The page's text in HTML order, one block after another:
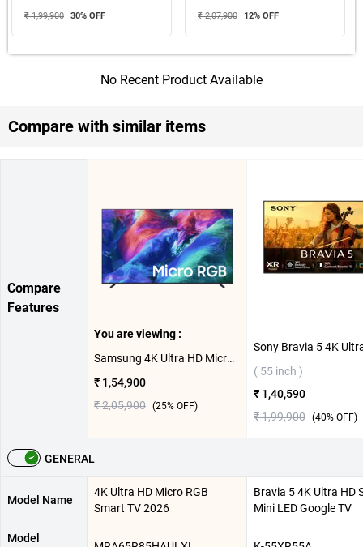
₹ 1,99,900 30% OFF ₹ 2,07,900 12% OFF
No Recent Product Available
Compare with similar items
Compare
Features
You are viewing :
Samsung 4K Ultra HD Micro RGB Smart TV 2026, MRA65R85HAULXL ( 65 inch )
₹ 1,54,900
₹ 2,05,900 (25% OFF)
( 55 inch )
₹ 1,40,590
₹ 1,99,900 (40% OFF)
GENERAL
Model Name
4K Ultra HD Micro RGB
Smart TV 2026
Bravia 5 4K Ultra HD
Mini LED Google TV
Model